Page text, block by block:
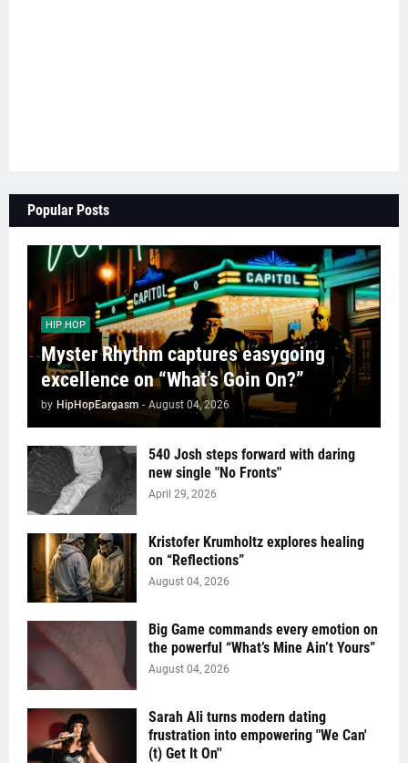
Popular Posts
HIP HOP
Myster Rhythm captures easygoing
excellence on “What’s Goin On?”
by HipHopEargasm - August 04, 2026
540 Josh steps forward with daring
new single "No Fronts"
April 29, 2026
Kristofer Krumholtz explores healing
on “Reflections”
August 04, 2026
Big Game commands every emotion on
the powerful “What’s Mine Ain’t Yours”
August 04, 2026
Sarah Ali turns modern dating
frustration into empowering "We Can'
(t) Get It On''